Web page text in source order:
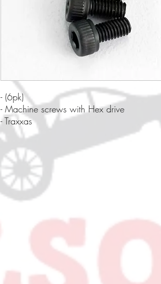
- (6pk)
- Machine screws with Hex drive
- Traxxas